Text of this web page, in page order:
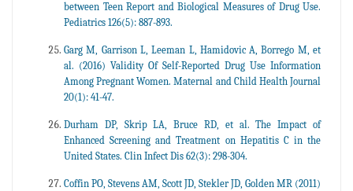
between Teen Report and Biological Measures of Drug Use.
Pediatrics 126(5): 887-893.
Garg M, Garrison L, Leeman L, Hamidovic A, Borrego M, et
al. (2016) Validity Of Self-Reported Drug Use Information
Among Pregnant Women. Maternal and Child Health Journal
20(1): 41-47.
Durham DP, Skrip LA, Bruce RD, et al. The Impact of
Enhanced Screening and Treatment on Hepatitis C in the
United States. Clin Infect Dis 62(3): 298-304.
Coffin PO, Stevens AM, Scott JD, Stekler JD, Golden MR (2011)